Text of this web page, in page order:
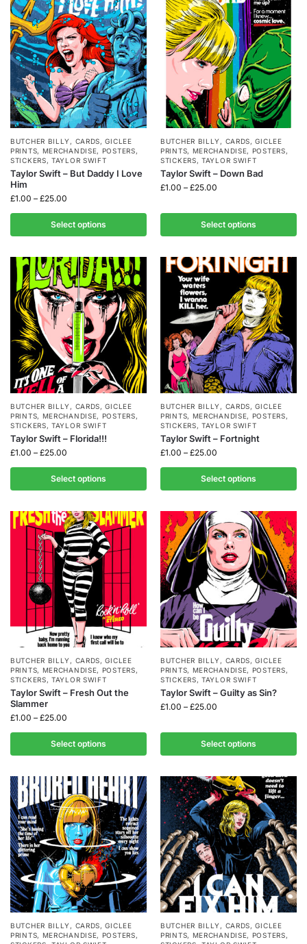
BUTCHER BILLY , CARDS,GICLEE
PRINTS, MERCHANDISE, POSTERS,
STICKERS,TAYLOR SWIFT
Taylor Swift – But Daddy I Love
Him
£1.00 – £25.00
Select options
BUTCHER BILLY , CARDS,GICLEE
PRINTS, MERCHANDISE, POSTERS,
STICKERS,TAYLOR SWIFT
Taylor Swift – Down Bad
£1.00 – £25.00
Select options
BUTCHER BILLY , CARDS,GICLEE
PRINTS, MERCHANDISE, POSTERS,
STICKERS,TAYLOR SWIFT
Taylor Swift – Florida!!!
£1.00 – £25.00
Select options
BUTCHER BILLY , CARDS,GICLEE
PRINTS, MERCHANDISE, POSTERS,
STICKERS,TAYLOR SWIFT
Taylor Swift – Fortnight
£1.00 – £25.00
Select options
BUTCHER BILLY , CARDS,GICLEE
PRINTS, MERCHANDISE, POSTERS,
STICKERS,TAYLOR SWIFT
Taylor Swift – Fresh Out the
Slammer
£1.00 – £25.00
Select options
BUTCHER BILLY , CARDS,GICLEE
PRINTS, MERCHANDISE, POSTERS,
STICKERS,TAYLOR SWIFT
Taylor Swift – Guilty as Sin?
£1.00 – £25.00
Select options
BUTCHER BILLY , CARDS,GICLEE
PRINTS, MERCHANDISE, POSTERS,
BUTCHER BILLY , CARDS,GICLEE
PRINTS, MERCHANDISE, POSTERS,